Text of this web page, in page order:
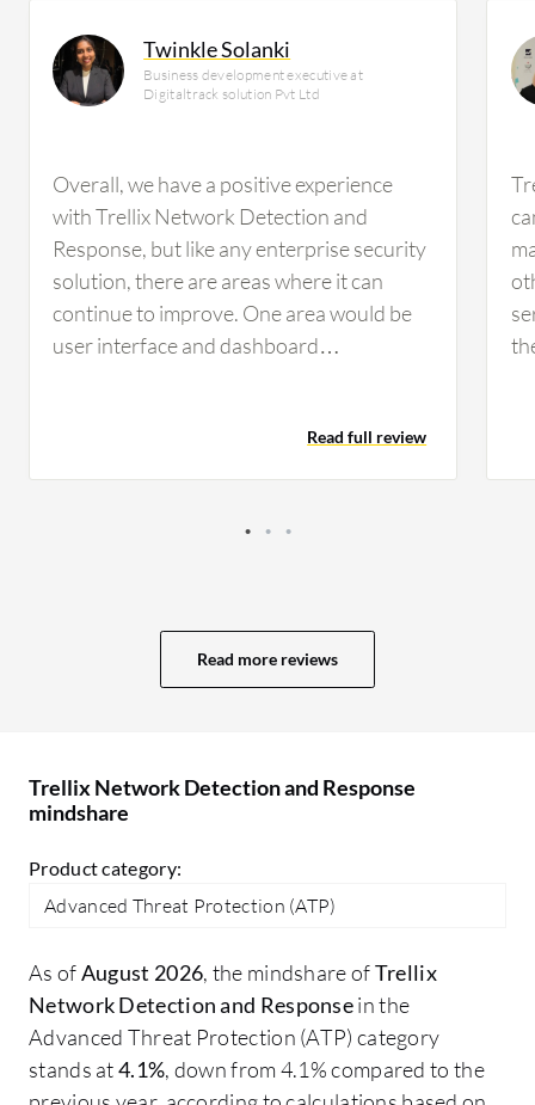
Twinkle Solanki
Business development executive at
Digitaltrack solution Pvt Ltd
Overall, we have a positive experience
with Trellix Network Detection and
Response, but like any enterprise security
solution, there are areas where it can
continue to improve. One area would be
user interface and dashboard
new users can sometimes face a learning
curve when navigating and investigating
intuitive dashboards would simplify
area for improvement is reporting and
analytics. The existing reporting
summaries, compliance reports, and
operational metrics for different
audiences.
Read full review
Read more reviews
Trellix Network Detection and Response
mindshare
Product category:
Advanced Threat Protection (ATP)
As ofAugust 2026, the mindshare ofTrellix
Network Detection and Responsein the
Advanced Threat Protection (ATP) category
stands at4.1%, down from 4.1% compared to the